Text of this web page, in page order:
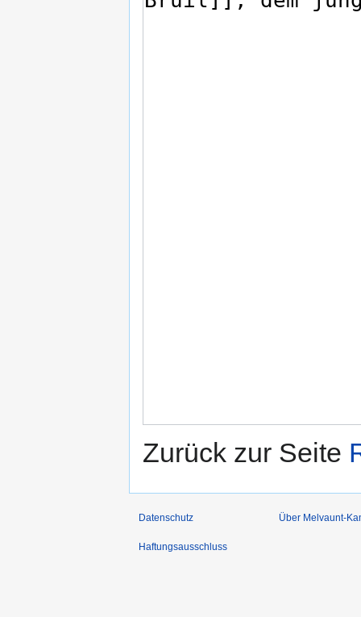
Zurück zur Seite
Datenschutz Über Melvaunt-
Haftungsausschluss